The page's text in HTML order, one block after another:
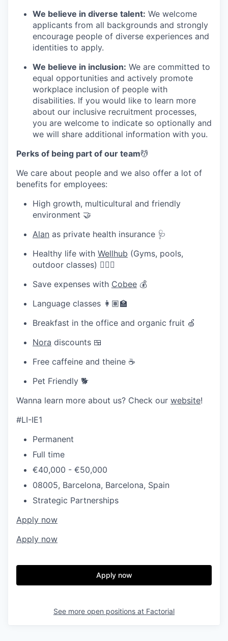
We believe in diverse talent: We welcome
applicants from all backgrounds and strongly
encourage people of diverse experiences and
identities to apply.
We believe in inclusion: We are committed to
equal opportunities and actively promote
workplace inclusion of people with
disabilities. If you would like to learn more
about our inclusive recruitment processes,
you are welcome to indicate so optionally and
we will share additional information with you.
Perks of being part of our team💆
We care about people and we also offer a lot of
benefits for employees:
High growth, multicultural and friendly
environment 🤝
Alan as private health insurance 🩺
Healthy life with Wellhub (Gyms, pools,
outdoor classes) 🧘🏽‍♀️
Save expenses with Cobee 💰
Language classes 👩🏽‍🏫
Breakfast in the office and organic fruit 🍏
Nora discounts 🍱
Free caffeine and theine ☕
Pet Friendly 🐕
Wanna learn more about us? Check our website!
#LI-IE1
Permanent
Full time
€40,000 - €50,000
08005, Barcelona, Barcelona, Spain
Strategic Partnerships
Apply now
Apply now
Apply now
See more open positions at Factorial